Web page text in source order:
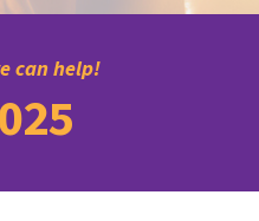
can help!